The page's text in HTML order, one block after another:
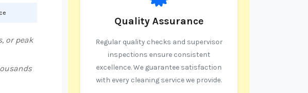
or peak
Quality Assurance
Regular quality checks and supervisor
inspections ensure consistent
excellence. We guarantee satisfaction
with every cleaning service we provide.